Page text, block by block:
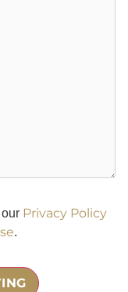
Privacy Policy
.